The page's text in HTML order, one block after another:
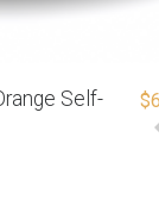
Self-
$